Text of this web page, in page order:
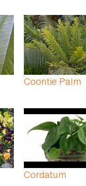
Coontie Palm
Cordatum